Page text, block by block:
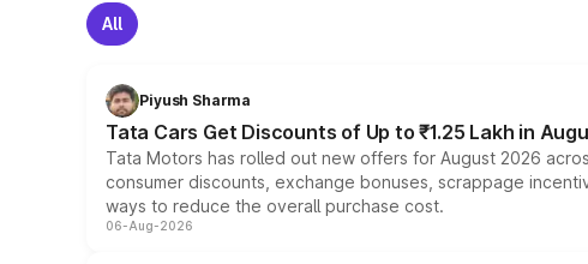
All
Piyush Sharma
Tata Cars Get Discounts of Up to ₹1.25 Lakh in
Tata Motors has rolled out new offers for August 2026
consumer discounts, exchange bonuses, scrappage
ways to reduce the overall purchase cost.
06-Aug-2026